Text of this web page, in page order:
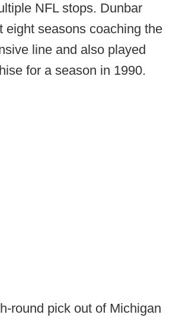
NFL stops. Dunbar
eight seasons coaching the
line and also played
for a season in 1990.
round pick out of Michigan